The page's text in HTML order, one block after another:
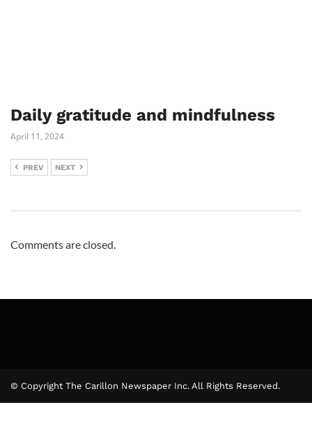
Daily gratitude and mindfulness
April 11, 2024
PREV NEXT
Comments are closed.
© Copyright The Carillon Newspaper Inc. All Rights Reserved.